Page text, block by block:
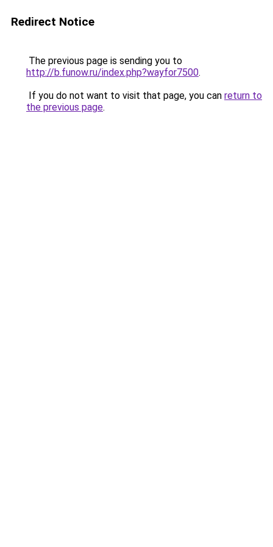
Redirect Notice
The previous page is sending you to
http://b.funow.ru/index.php?wayfor7500.
If you do not want to visit that page, you can return to
the previous page.